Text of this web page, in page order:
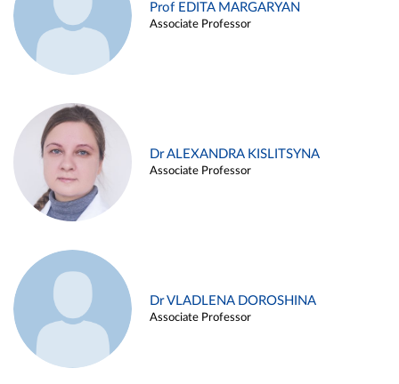
Prof EDITA MARGARYAN
Associate Professor
Dr ALEXANDRA KISLITSYNA
Associate Professor
Dr VLADLENA DOROSHINA
Associate Professor